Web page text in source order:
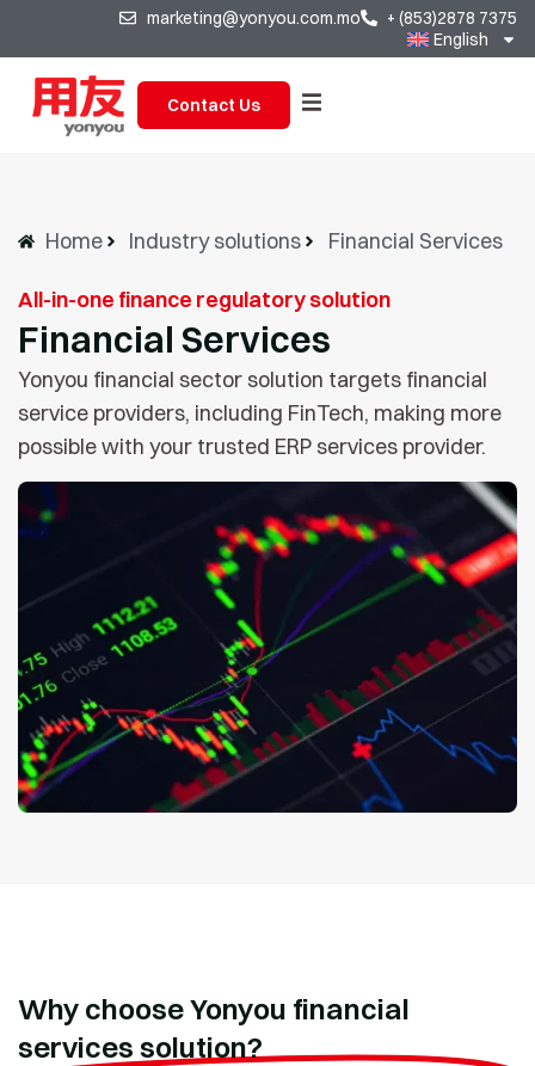
marketing@yonyou.com.mo
+ (853)2878 7375
English
Contact Us
Home Industry solutions Financial Services
All-in-one finance regulatory solution
Financial Services
Yonyou financial sector solution targets financial
service providers, including FinTech, making more
possible with your trusted ERP services provider.
Why choose Yonyou financial
services solution?